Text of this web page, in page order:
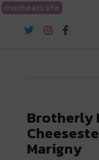
riverbeats.life
River
Brotherly
Marigny